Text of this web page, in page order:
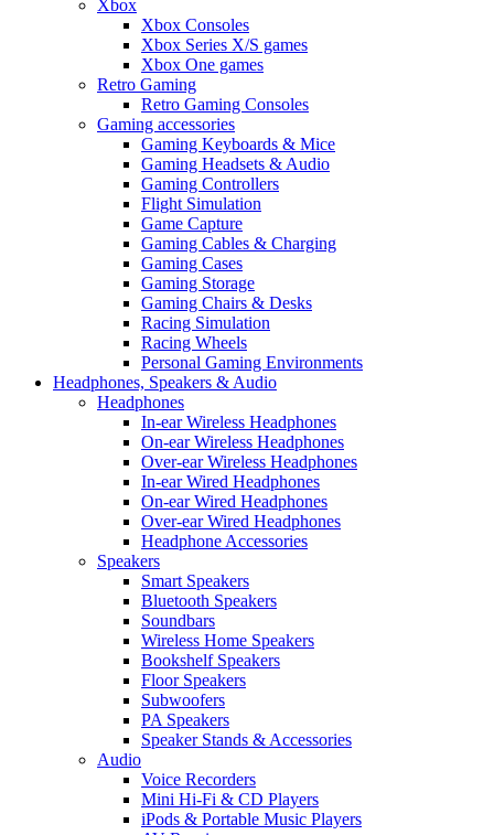
Xbox
Xbox Consoles
Xbox Series X/S games
Xbox One games
Retro Gaming
Retro Gaming Consoles
Gaming accessories
Gaming Keyboards & Mice
Gaming Headsets & Audio
Gaming Controllers
Flight Simulation
Game Capture
Gaming Cables & Charging
Gaming Cases
Gaming Storage
Gaming Chairs & Desks
Racing Simulation
Racing Wheels
Personal Gaming Environments
Headphones, Speakers & Audio
Headphones
In-ear Wireless Headphones
On-ear Wireless Headphones
Over-ear Wireless Headphones
In-ear Wired Headphones
On-ear Wired Headphones
Over-ear Wired Headphones
Headphone Accessories
Speakers
Smart Speakers
Bluetooth Speakers
Soundbars
Wireless Home Speakers
Bookshelf Speakers
Floor Speakers
Subwoofers
PA Speakers
Speaker Stands & Accessories
Audio
Voice Recorders
Mini Hi-Fi & CD Players
iPods & Portable Music Players